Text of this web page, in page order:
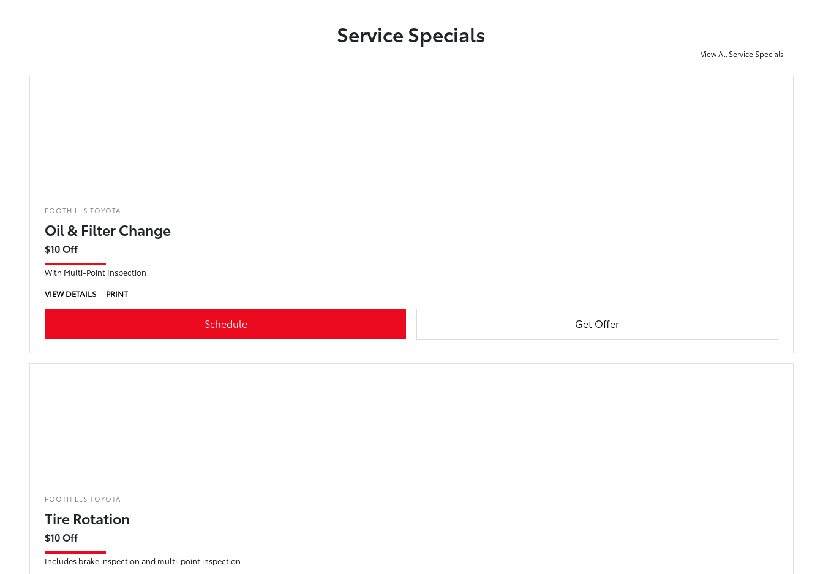
Service Specials
View All Service Specials
FOOTHILLS TOYOTA
Oil & Filter Change
$10 Off
With Multi-Point Inspection
VIEW DETAILS
PRINT
Schedule Get Offer
FOOTHILLS TOYOTA
Tire Rotation
$10 Off
Includes brake inspection and multi-point inspection